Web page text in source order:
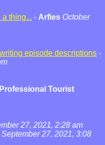
a thing... - Arfies October
episode descriptions -
Professional Tourist
27, 2021, 2:28 am
September 27, 2021, 3:08